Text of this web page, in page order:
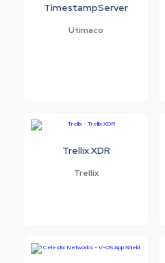
TimestampServer
Utimaco
Trellix XDR
Trellix